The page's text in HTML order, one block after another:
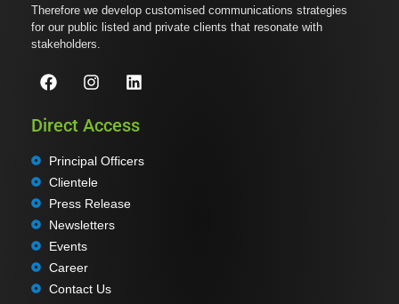
Therefore we develop customised communications strategies
for our public listed and private clients that resonate with
stakeholders.
Direct Access
Principal Officers
Clientele
Press Release
Newsletters
Events
Career
Contact Us